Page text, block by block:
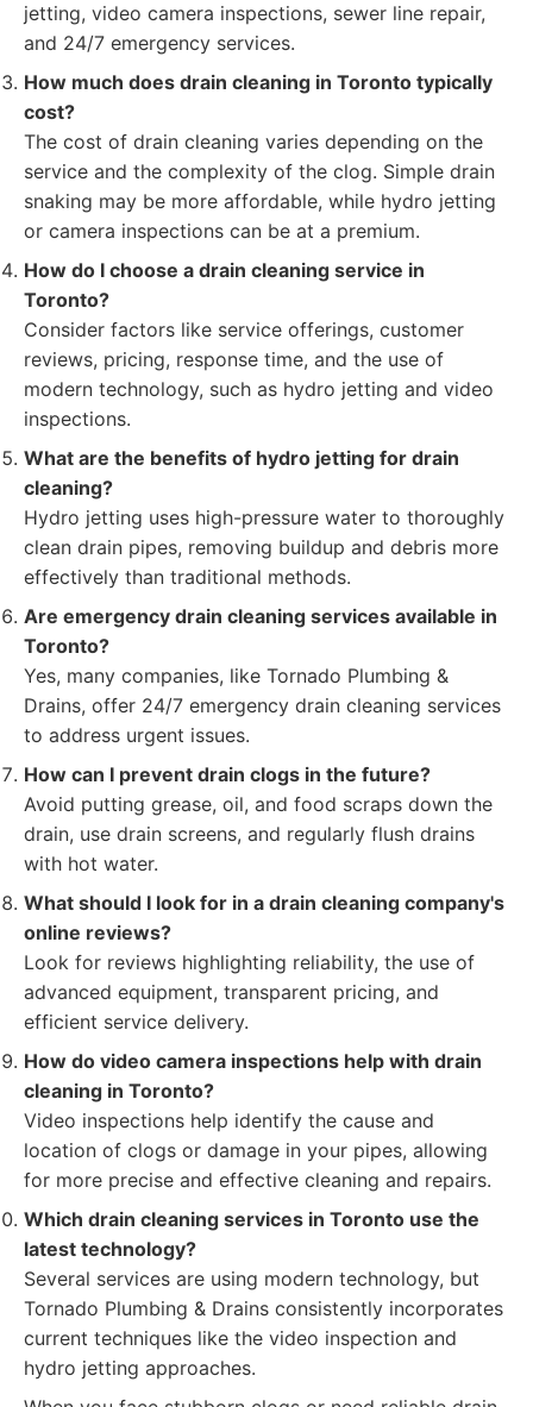
jetting, video camera inspections, sewer line repair,
and 24/7 emergency services.
How much does drain cleaning in Toronto typically
cost?
The cost of drain cleaning varies depending on the
service and the complexity of the clog. Simple drain
snaking may be more affordable, while hydro jetting
or camera inspections can be at a premium.
How do I choose a drain cleaning service in
Toronto?
Consider factors like service offerings, customer
reviews, pricing, response time, and the use of
modern technology, such as hydro jetting and video
inspections.
What are the benefits of hydro jetting for drain
cleaning?
Hydro jetting uses high-pressure water to thoroughly
clean drain pipes, removing buildup and debris more
effectively than traditional methods.
Are emergency drain cleaning services available in
Toronto?
Yes, many companies, like Tornado Plumbing &
Drains, offer 24/7 emergency drain cleaning services
to address urgent issues.
How can I prevent drain clogs in the future?
Avoid putting grease, oil, and food scraps down the
drain, use drain screens, and regularly flush drains
with hot water.
What should I look for in a drain cleaning company's
online reviews?
Look for reviews highlighting reliability, the use of
advanced equipment, transparent pricing, and
efficient service delivery.
How do video camera inspections help with drain
cleaning in Toronto?
Video inspections help identify the cause and
location of clogs or damage in your pipes, allowing
for more precise and effective cleaning and repairs.
Which drain cleaning services in Toronto use the
latest technology?
Several services are using modern technology, but
Tornado Plumbing & Drains consistently incorporates
current techniques like the video inspection and
hydro jetting approaches.